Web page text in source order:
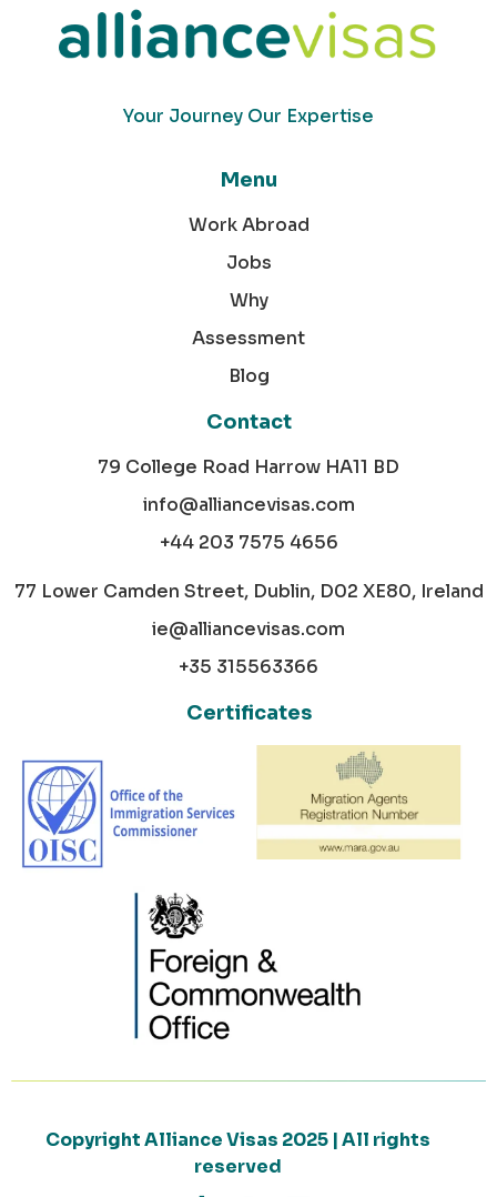
Your Journey Our Expertise
Menu
Work Abroad
Jobs
Why
Assessment
Blog
Contact
79 College Road Harrow HA11 BD
info@alliancevisas.com
+44 203 7575 4656
77 Lower Camden Street, Dublin, D02 XE80, Ireland
ie@alliancevisas.com
+35 315563366
Certificates
Copyright Alliance Visas 2025 | All rights
reserved